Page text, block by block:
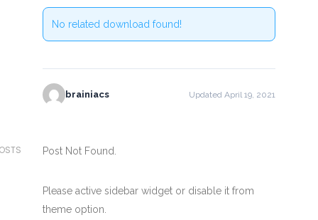
No related download found!
brainiacs Updated April 19, 2021
Post Not Found.
Please active sidebar widget or disable it from
theme option.